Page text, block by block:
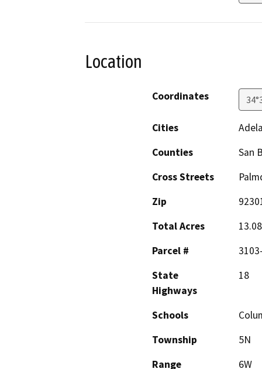
Location
Coordinates
Cities
Counties
San
Cross Streets
Zip
Total Acres
13.08
Parcel #
State
Highways
18
Schools
Township
5N
Range
6W